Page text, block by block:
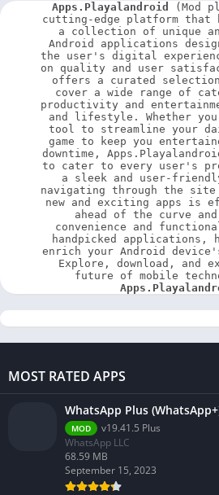
Apps.Playalandroid
(Mod
cutting-edge platform that
a collection of unique
Android applications
the user's digital
on quality and user
offers a curated
cover a wide range of
productivity and
and lifestyle. Whether
tool to streamline your
game to keep you
downtime,
to cater to every user's
a sleek and user-
navigating through the site
new and exciting apps is
ahead of the curve
convenience and
handpicked applications,
enrich your Android
Explore, download, and
MOST RATED APPS
WhatsApp Plus
MOD
v19.41.5 Plus
WhatsApp LLC
68.59 MB
September 15, 2023